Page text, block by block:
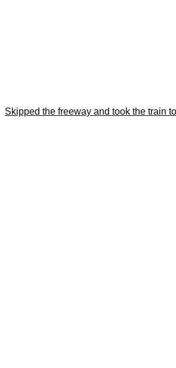
Skipped the freeway and took the train